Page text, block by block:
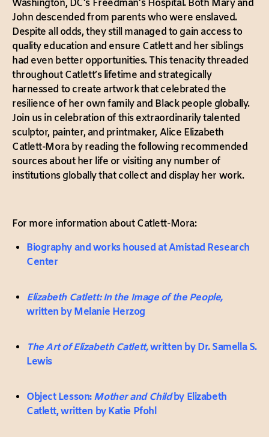
Washington, DC’s Freedman’s Hospital. Both Mary and
John descended from parents who were enslaved.
Despite all odds, they still managed to gain access to
quality education and ensure Catlett and her siblings
had even better opportunities. This tenacity threaded
throughout Catlett’s lifetime and strategically
harnessed to create artwork that celebrated the
resilience of her own family and Black people globally.
Join us in celebration of this extraordinarily talented
sculptor, painter, and printmaker, Alice Elizabeth
Catlett-Mora by reading the following recommended
sources about her life or visiting any number of
institutions globally that collect and display her work.
For more information about Catlett-Mora:
Biography and works housed at Amistad Research
Center
Elizabeth Catlett: In the Image of the People,
written by Melanie Herzog
The Art of Elizabeth Catlett,written by Dr. Samella S.
Lewis
Object Lesson:Mother and Childby Elizabeth
Catlett, written by Katie Pfohl